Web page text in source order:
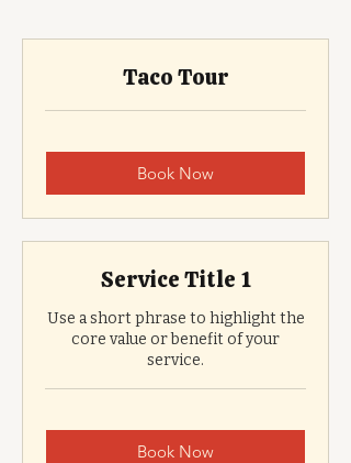
Taco Tour
Book Now
Service Title 1
Use a short phrase to highlight the
core value or benefit of your
service.
Book Now